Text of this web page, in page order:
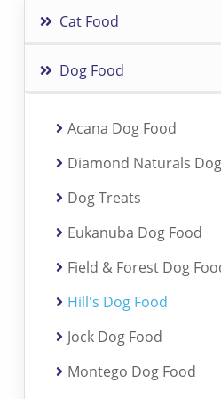
Cat Food
Dog Food
Acana Dog Food
Diamond Naturals
Dog Treats
Eukanuba Dog Food
Field & Forest Dog
Hill's Dog Food
Jock Dog Food
Montego Dog Food